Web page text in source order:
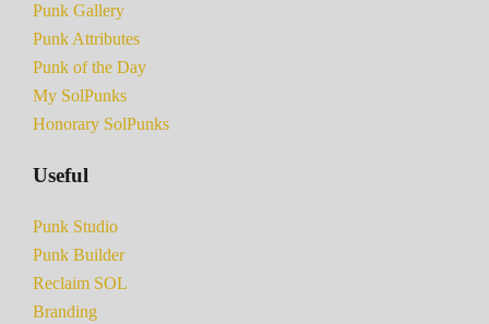
Punk Gallery
Punk Attributes
Punk of the Day
My SolPunks
Honorary SolPunks
Useful
Punk Studio
Punk Builder
Reclaim SOL
Branding